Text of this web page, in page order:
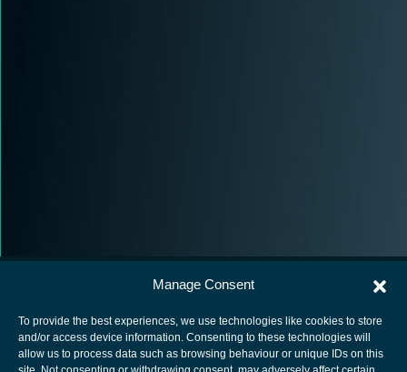
Manage Consent
To provide the best experiences, we use technologies like cookies to store
and/or access device information. Consenting to these technologies will
allow us to process data such as browsing behaviour or unique IDs on this
European Space Agency